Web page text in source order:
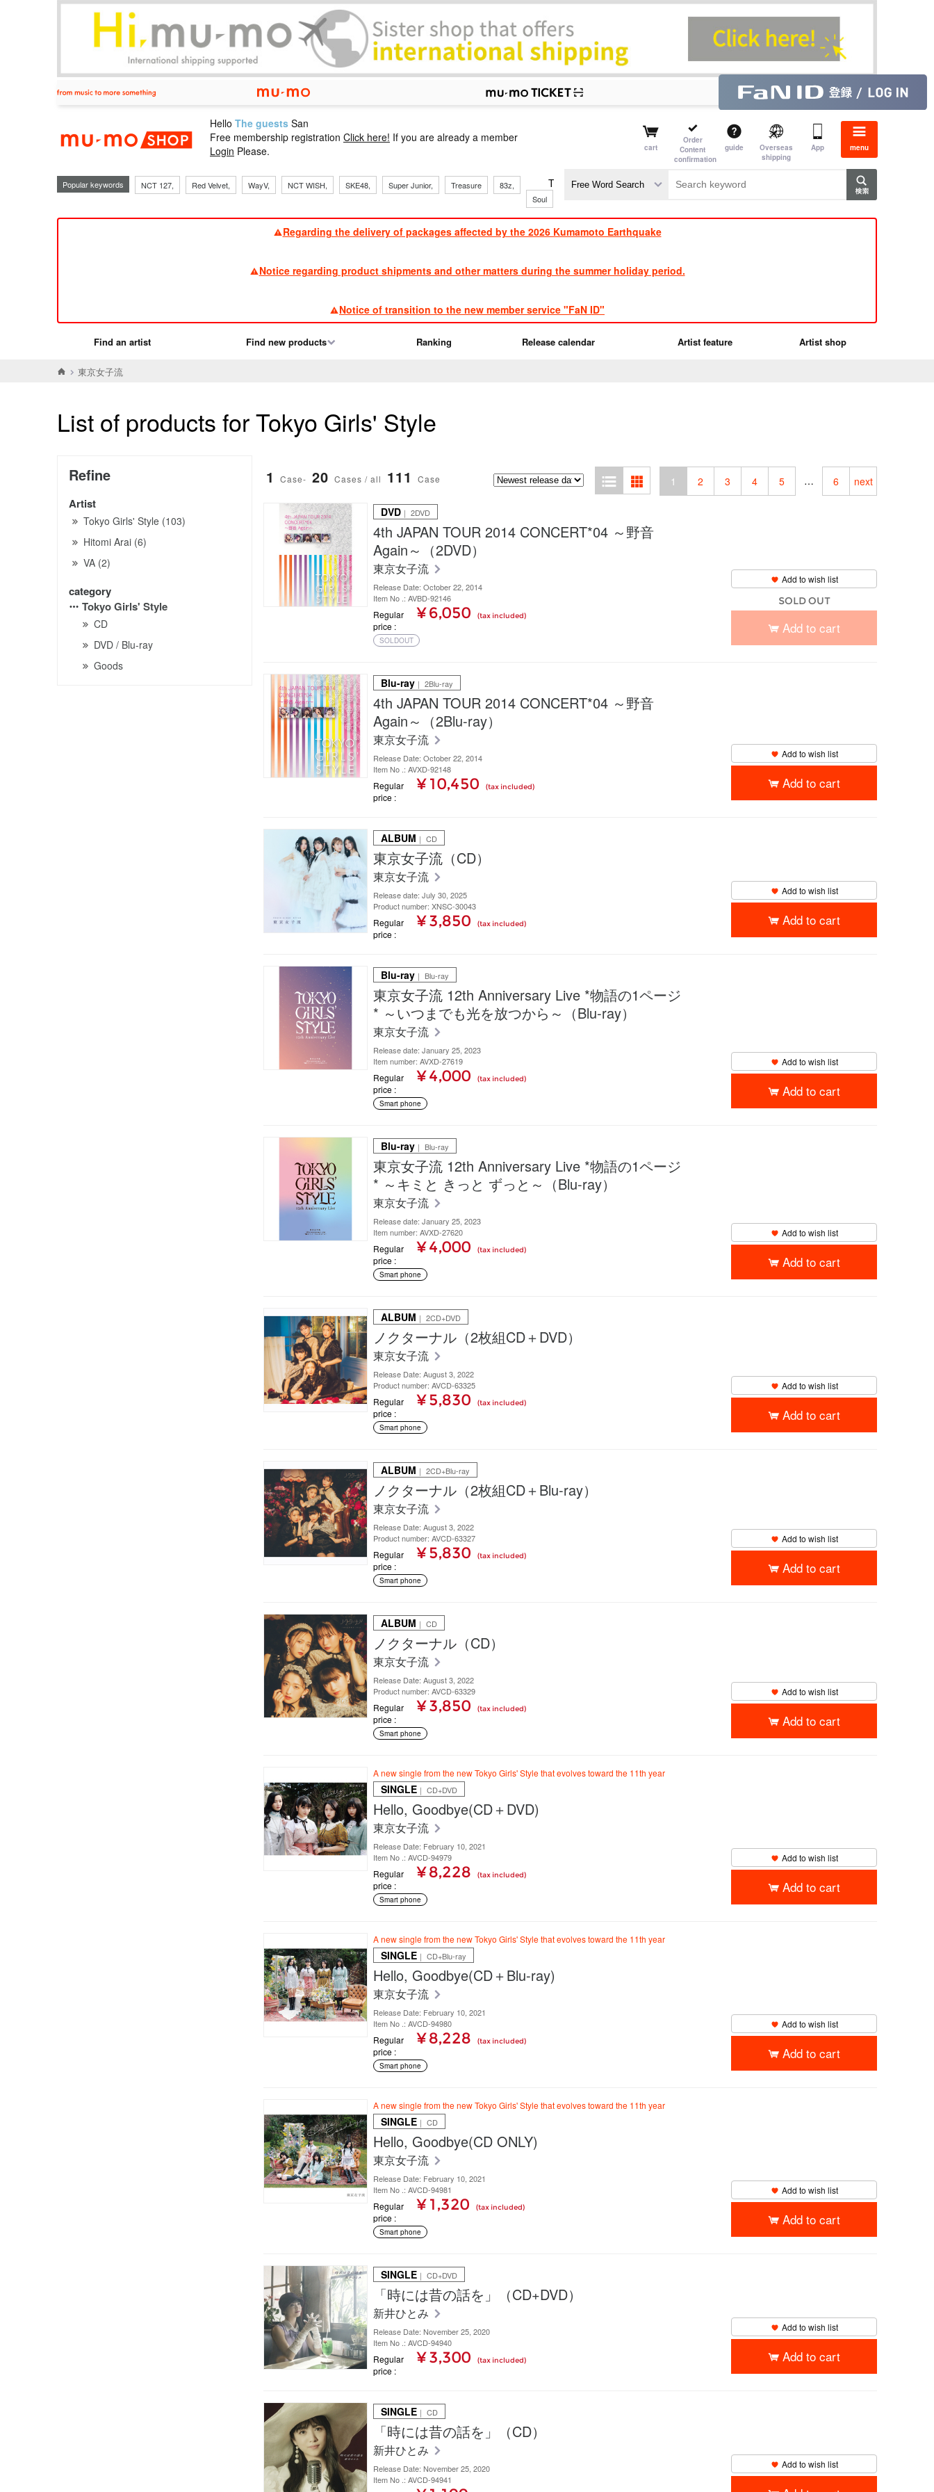
mu-mo shop
Hello The guests San
Free membership registration Click here! If you are already a member
Login Please. cart
Order
Content
confirmation
guide
Overseas
shipping
App menu
Popular keywords NCT 127, Red Velvet, WayV, NCT WISH, SKE48, Super Junior, Treasure 83z, TVXQ, Sandaime J
Soul
​ ​
Regarding the delivery of packages affected by the 2026 Kumamoto Earthquake
Notice regarding product shipments and other matters during the summer holiday period.
Notice of transition to the new member service "FaN ID"
Find an artist Find new products Ranking Release calendar Artist feature Artist shop
東京女子流
List of products for Tokyo Girls' Style
Refine
Artist
Tokyo Girls' Style (103)
Hitomi Arai (6)
VA (2)
category
Tokyo Girls' Style
CD
DVD / Blu-ray
Goods
1 Case- 20 Cases / all 111 Case 1 2 3 4 5 … 6 next
DVD ｜ 2DVD
4th JAPAN TOUR 2014 CONCERT*04 ～野音
Again～（2DVD）
東京女子流
Release Date: October 22, 2014
Item No .: AVBD-92146
Regular
price
¥ 6,050 (tax included)
SOLDOUT
Add to wish list
SOLD OUT
Add to cart
Blu-ray ｜ 2Blu-ray
4th JAPAN TOUR 2014 CONCERT*04 ～野音
Again～（2Blu-ray）
東京女子流
Release Date: October 22, 2014
Item No .: AVXD-92148
Regular
price
¥ 10,450 (tax included)
Add to wish list
Add to cart
ALBUM ｜ CD
東京女子流（CD）
東京女子流
Release date: July 30, 2025
Product number: XNSC-30043
Regular
price
¥ 3,850 (tax included)
Add to wish list
Add to cart
Blu-ray ｜ Blu-ray
東京女子流 12th Anniversary Live *物語の1ページ
* ～いつまでも光を放つから～（Blu-ray）
東京女子流
Release date: January 25, 2023
Item number: AVXD-27619
Regular
price
¥ 4,000 (tax included)
Smart phone
Add to wish list
Add to cart
Blu-ray ｜ Blu-ray
東京女子流 12th Anniversary Live *物語の1ページ
* ～キミと きっと ずっと～（Blu-ray）
東京女子流
Release date: January 25, 2023
Item number: AVXD-27620
Regular
price
¥ 4,000 (tax included)
Smart phone
Add to wish list
Add to cart
ALBUM ｜ 2CD+DVD
ノクターナル（2枚組CD＋DVD）
東京女子流
Release Date: August 3, 2022
Product number: AVCD-63325
Regular
price
¥ 5,830 (tax included)
Smart phone
Add to wish list
Add to cart
ALBUM ｜ 2CD+Blu-ray
ノクターナル（2枚組CD＋Blu-ray）
東京女子流
Release Date: August 3, 2022
Product number: AVCD-63327
Regular
price
¥ 5,830 (tax included)
Smart phone
Add to wish list
Add to cart
ALBUM ｜ CD
ノクターナル（CD）
東京女子流
Release Date: August 3, 2022
Product number: AVCD-63329
Regular
price
¥ 3,850 (tax included)
Smart phone
Add to wish list
Add to cart
A new single from the new Tokyo Girls' Style that evolves toward the 11th year
SINGLE ｜ CD+DVD
Hello, Goodbye(CD＋DVD)
東京女子流
Release Date: February 10, 2021
Item No .: AVCD-94979
Regular
price
¥ 8,228 (tax included)
Smart phone
Add to wish list
Add to cart
A new single from the new Tokyo Girls' Style that evolves toward the 11th year
SINGLE ｜ CD+Blu-ray
Hello, Goodbye(CD＋Blu-ray)
東京女子流
Release Date: February 10, 2021
Item No .: AVCD-94980
Regular
price
¥ 8,228 (tax included)
Smart phone
Add to wish list
Add to cart
A new single from the new Tokyo Girls' Style that evolves toward the 11th year
SINGLE ｜ CD
Hello, Goodbye(CD ONLY)
東京女子流
Release Date: February 10, 2021
Item No .: AVCD-94981
Regular
price
¥ 1,320 (tax included)
Smart phone
Add to wish list
Add to cart
SINGLE ｜ CD+DVD
「時には昔の話を」（CD+DVD）
新井ひとみ
Release Date: November 25, 2020
Item No .: AVCD-94940
Regular
price
¥ 3,300 (tax included)
Add to wish list
Add to cart
SINGLE ｜ CD
「時には昔の話を」（CD）
新井ひとみ
Release Date: November 25, 2020
Item No .: AVCD-94941
Add to wish list